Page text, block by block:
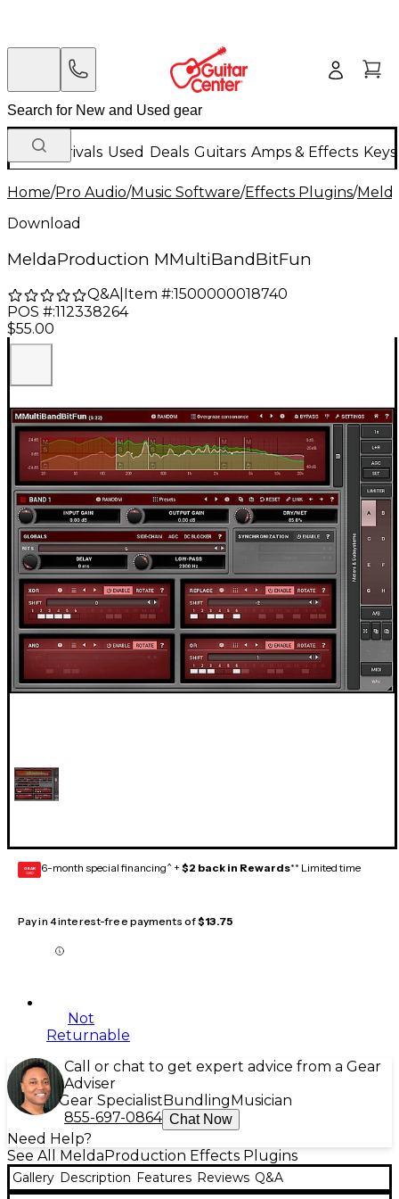
New Arrivals Used Deals Guitars Amps & Effects
Home/Pro Audio/Music Software/Effects Plugins/
Download
MeldaProduction MMultiBandBitFun
Q&A| Item #:1500000018740
POS #:112338264
$55.00
GEAR
CARD 6-month special financing^ + $2 back in Rewards** Limited time
Pay in 4 interest-free payments of$13.75
Not
Returnable
Call or chat to get expert advice from a Gear
Adviser
Gear Specialist Bundling Musician
855-697-0864 Chat Now
Need Help?
See All MeldaProduction Effects Plugins
Gallery Description Features Reviews Q&A